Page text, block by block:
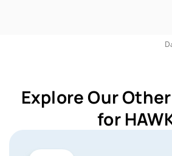
Explore Our
for